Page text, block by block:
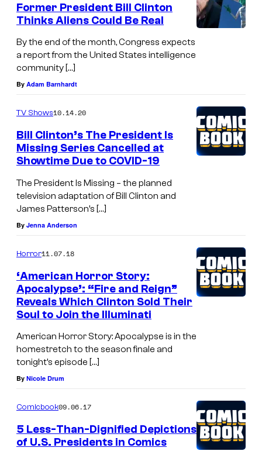
Former President Bill Clinton
Thinks Aliens Could Be Real
By the end of the month, Congress expects
a report from the United States intelligence
community […]
By Adam Barnhardt
TV Shows10.14.20
Bill Clinton’s The President Is
Missing Series Cancelled at
Showtime Due to COVID-19
The President Is Missing – the planned
television adaptation of Bill Clinton and
James Patterson’s […]
By Jenna Anderson
Horror11.07.18
‘American Horror Story:
Apocalypse’: “Fire and Reign”
Reveals Which Clinton Sold Their
Soul to Join the Illuminati
American Horror Story: Apocalypse is in the
homestretch to the season finale and
tonight’s episode […]
By Nicole Drum
Comicbook09.06.17
5 Less-Than-Dignified Depictions
of U.S. Presidents in Comics